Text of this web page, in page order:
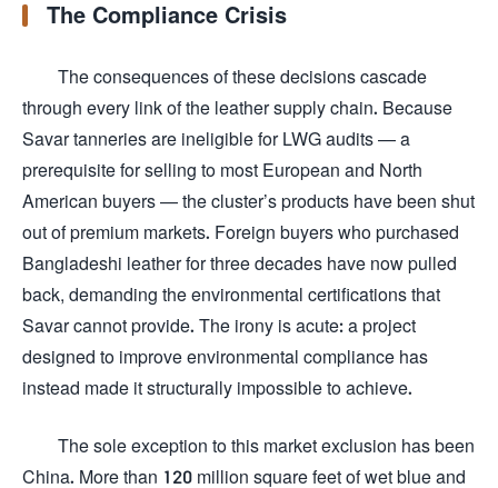
The Compliance Crisis
The consequences of these decisions cascade
through every link of the leather supply chain. Because
Savar tanneries are ineligible for LWG audits — a
prerequisite for selling to most European and North
American buyers — the cluster’s products have been shut
out of premium markets. Foreign buyers who purchased
Bangladeshi leather for three decades have now pulled
back, demanding the environmental certifications that
Savar cannot provide. The irony is acute: a project
designed to improve environmental compliance has
instead made it structurally impossible to achieve.
The sole exception to this market exclusion has been
China. More than 120 million square feet of wet blue and